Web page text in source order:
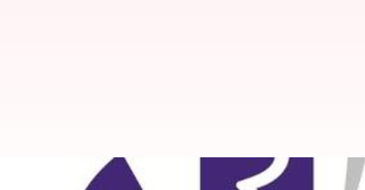
IRCTC needs 3-years to provide e-